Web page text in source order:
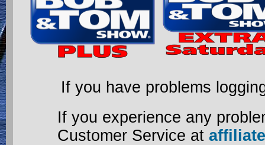
If you have problems
If you experience any
Customer Service at